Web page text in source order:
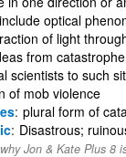
optical
of light
from
scientists to such
of mob violence
plural form of
Disastrous;
Jon & Kate Plus 8